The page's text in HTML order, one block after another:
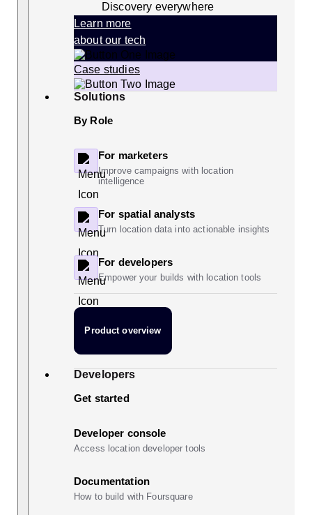
Discovery everywhere
Learn more
about our tech
Case studies
Solutions
By Role
For marketers
Improve campaigns with location
intelligence
For spatial analysts
Turn location data into actionable insights
For developers
Empower your builds with location tools
Product overview
Developers
Get started
Developer console
Access location developer tools
Documentation
How to build with Foursquare